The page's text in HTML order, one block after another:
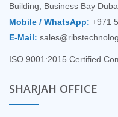
Building, Business Bay
Mobile / WhatsApp: +971
E-Mail:
ISO 9001:2015 Certified
SHARJAH OFFICE